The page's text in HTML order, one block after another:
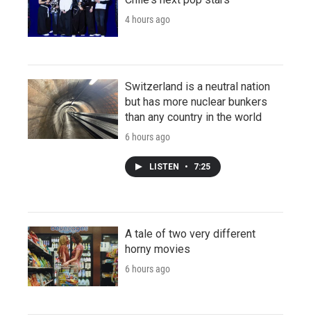
4 hours ago
Switzerland is a neutral nation
but has more nuclear bunkers
than any country in the world
6 hours ago
LISTEN • 7:25
A tale of two very different
horny movies
6 hours ago